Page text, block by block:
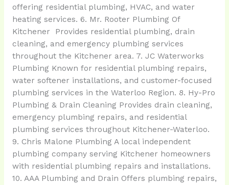
offering residential plumbing, HVAC, and water
heating services. 6. Mr. Rooter Plumbing Of
Kitchener Provides residential plumbing, drain
cleaning, and emergency plumbing services
throughout the Kitchener area. 7. JC Waterworks
Plumbing Known for residential plumbing repairs,
water softener installations, and customer-focused
plumbing services in the Waterloo Region. 8. Hy-Pro
Plumbing & Drain Cleaning Provides drain cleaning,
emergency plumbing repairs, and residential
plumbing services throughout Kitchener-Waterloo.
9. Chris Malone Plumbing A local independent
plumbing company serving Kitchener homeowners
with residential plumbing repairs and installations.
10. AAA Plumbing and Drain Offers plumbing repairs,